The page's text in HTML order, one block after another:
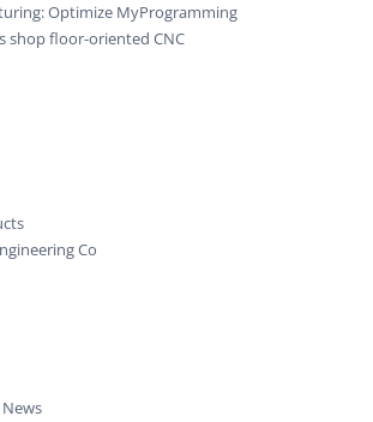
Optimize MyProgramming
shop floor-oriented CNC
Co